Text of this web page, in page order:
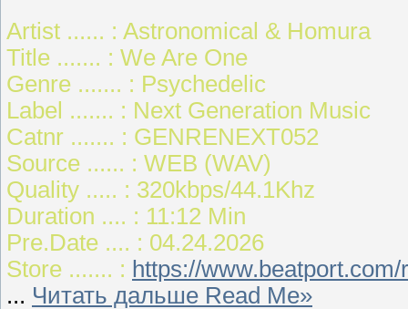
Artist ...... : Astronomical & Homura
Title ....... : We Are One
Genre ....... : Psychedelic
Label ....... : Next Generation Music
Catnr ....... : GENRENEXT052
Source ...... : WEB (WAV)
Quality ..... : 320kbps/44.1Khz
Duration .... : 11:12 Min
Pre.Date .... : 04.24.2026
Store ....... : https://
... Читать дальше Read Me»